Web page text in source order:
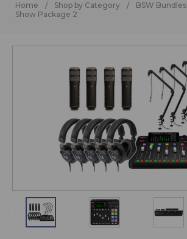
Home Shop by Category BSW Bundles
Show Package 2